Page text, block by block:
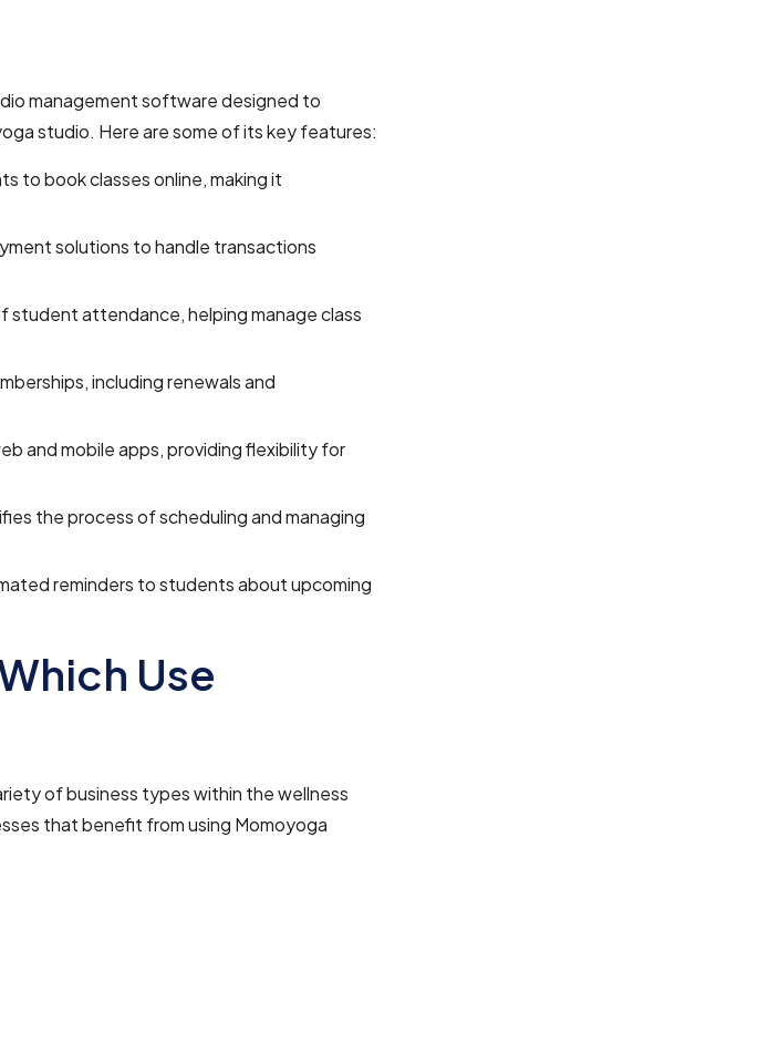
management software designed to
studio. Here are some of its key features:
to book classes online, making it
solutions to handle transactions
student attendance, helping manage class
including renewals and
and mobile apps, providing flexibility for
the process of scheduling and managing
reminders to students about upcoming
Use
of business types within the wellness
that benefit from using Momoyoga